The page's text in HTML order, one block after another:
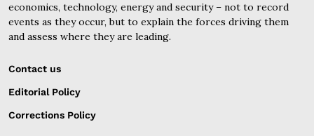
economics, technology, energy and security – not to record
events as they occur, but to explain the forces driving them
and assess where they are leading.
Contact us
Editorial Policy
Corrections Policy